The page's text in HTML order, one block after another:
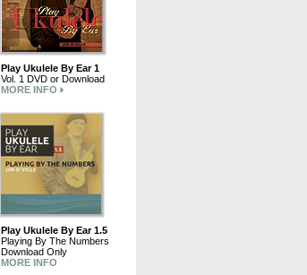
Play Ukulele By Ear 1
Vol. 1 DVD or Download
MORE INFO
Play Ukulele By Ear 1.5
Playing By The Numbers
Download Only
MORE INFO